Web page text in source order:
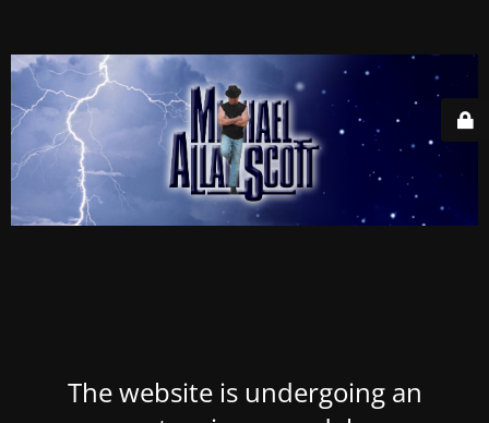
The website is undergoing an